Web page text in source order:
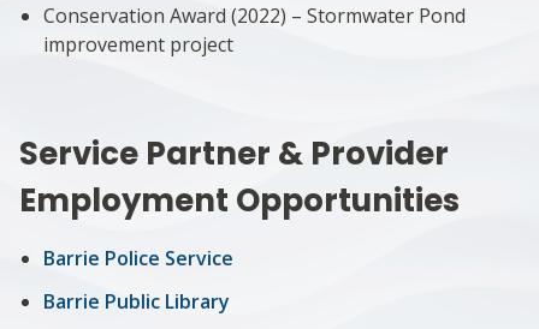
Conservation Award (2022) – Stormwater Pond
improvement project
Service Partner & Provider
Employment Opportunities
Barrie Police Service
Barrie Public Library